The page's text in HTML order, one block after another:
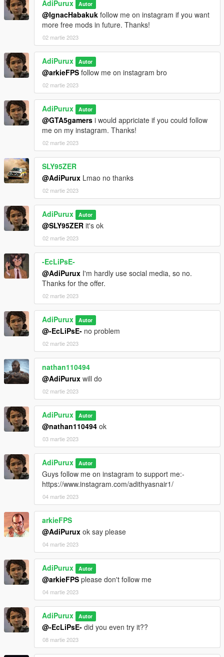
AdiPurux Autor
@IgnacHabakuk follow me on instagram if you want
more free mods in future. Thanks!
02 martie 2023
AdiPurux Autor
@arkieFPS follow me on instagram bro
02 martie 2023
AdiPurux Autor
@GTA5gamers i would appriciate if you could follow
me on my instagram. Thanks!
02 martie 2023
SLY95ZER
@AdiPurux Lmao no thanks
02 martie 2023
AdiPurux Autor
@SLY95ZER it's ok
02 martie 2023
-EcLiPsE-
@AdiPurux I'm hardly use social media, so no.
Thanks for the offer.
02 martie 2023
AdiPurux Autor
@-EcLiPsE- no problem
02 martie 2023
nathan110494
@AdiPurux will do
02 martie 2023
AdiPurux Autor
@nathan110494 ok
03 martie 2023
AdiPurux Autor
Guys follow me on instagram to support me:-
https://www.instagram.com/adithyasnair1/
04 martie 2023
arkieFPS
@AdiPurux ok say please
04 martie 2023
AdiPurux Autor
@arkieFPS please don't follow me
04 martie 2023
AdiPurux Autor
@-EcLiPsE- did you even try it??
08 martie 2023